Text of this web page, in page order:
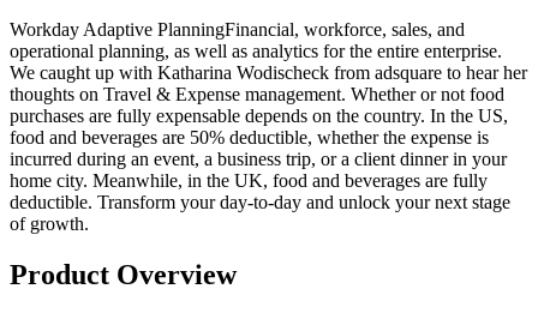
Workday Adaptive PlanningFinancial, workforce, sales, and
operational planning, as well as analytics for the entire enterprise.
We caught up with Katharina Wodischeck from adsquare to hear her
thoughts on Travel & Expense management. Whether or not food
purchases are fully expensable depends on the country. In the US,
food and beverages are 50% deductible, whether the expense is
incurred during an event, a business trip, or a client dinner in your
home city. Meanwhile, in the UK, food and beverages are fully
deductible. Transform your day-to-day and unlock your next stage
of growth.
Product Overview